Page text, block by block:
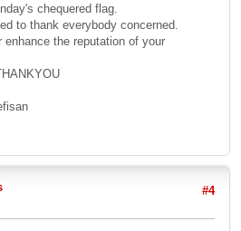
Sunday's chequered flag.
to thank everybody concerned.
enhance the reputation of your
#4